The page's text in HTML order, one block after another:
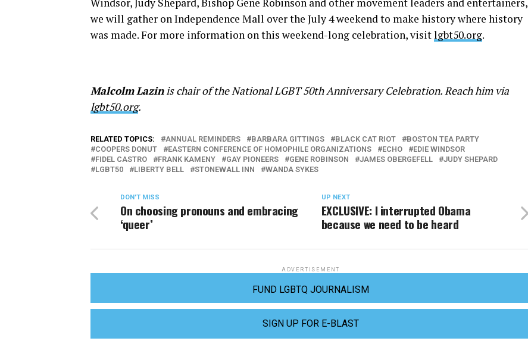
we will gather on Independence Mall over the July 4 weekend to make history where history
was made. For more information on this weekend-long celebration, visitlgbt50.org.
MalcolmLazinis chair of the National LGBT 50th Anniversary Celebration. Reach him via
lgbt50.org.
RELATED TOPICS: ANNUAL REMINDERS BARBARA GITTINGS BLACK CAT RIOT
BOSTON TEA PARTY
COOPERS DONUT
EASTERN CONFERENCE OF HOMOPHILE ORGANIZATIONS ECHO
EDIE WINDSOR
FIDEL CASTRO
FRANK KAMENY GAY PIONEERS GENE ROBINSON JAMES OBERGEFELL
JUDY SHEPARD
LGBT50
LIBERTY BELL STONEWALL INN WANDA SYKES
UP NEXT
EXCLUSIVE: I interrupted Obama
because we need to be heard
DON'T MISS
On choosing pronouns and embracing
‘queer’
ADVERTISEMENT
FUND LGBTQ JOURNALISM
SIGN UP FOR E-BLAST